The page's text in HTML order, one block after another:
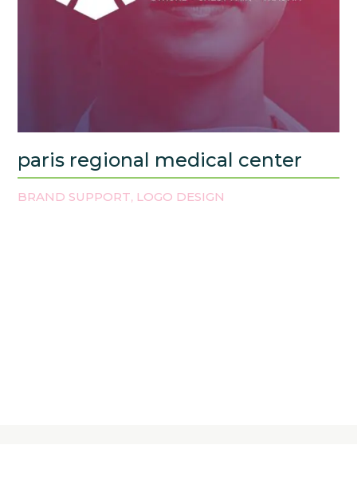
paris regional medical center
BRAND SUPPORT, LOGO DESIGN